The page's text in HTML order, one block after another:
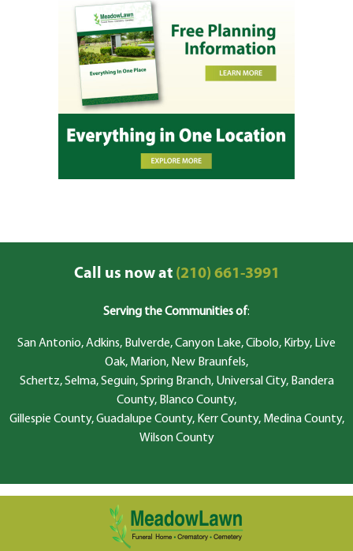
Call us now at(210) 661-3991
Serving the Communities of:
San Antonio, Adkins, Bulverde, Canyon Lake, Cibolo, Kirby, Live
Oak, Marion, New Braunfels,
Schertz, Selma, Seguin, Spring Branch, Universal City, Bandera
County, Blanco County,
Gillespie County, Guadalupe County, Kerr County, Medina County,
Wilson County